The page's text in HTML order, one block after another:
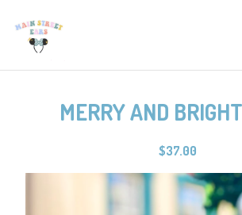
MERRY AND
$37.00